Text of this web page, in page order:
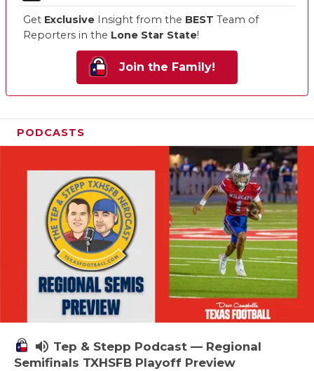
Get Exclusive Insight from the BEST Team of
Reporters in the Lone Star State!
Join the Family!
PODCASTS
volume_up Tep & Stepp Podcast — Regional
Semifinals TXHSFB Playoff Preview